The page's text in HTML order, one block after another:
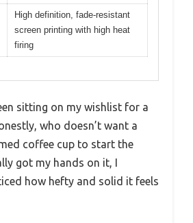
High definition, fade-resistant
screen printing with high heat
firing
sitting on my wishlist for a
who doesn’t want a
coffee cup to start the
got my hands on it, I
how hefty and solid it feels